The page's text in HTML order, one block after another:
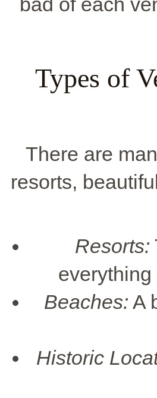
Types of
There are
resorts,
Resorts:
Beaches: A
Historic